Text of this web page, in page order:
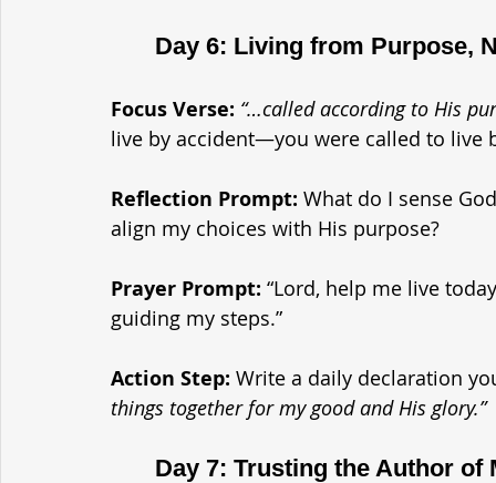
Day 6: Living from Purpose,
Focus Verse: “…called according to His
live by accident—you were called to live
Reflection Prompt: What do I sense
align my choices with His purpose?
Prayer Prompt: “Lord, help me live
guiding my steps.”
Action Step: Write a daily declaration
things together for my good and His glory.”
Day 7: Trusting the Author